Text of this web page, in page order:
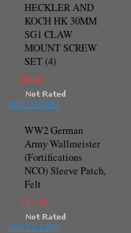
HECKLER AND
KOCH HK 30MM
SG1 CLAW
MOUNT SCREW
SET (4)
€8.64
ADD TO CART
WW2 German
Army Wallmeister
(Fortifications
NCO) Sleeve Patch,
Felt
€17.31
ADD TO CART